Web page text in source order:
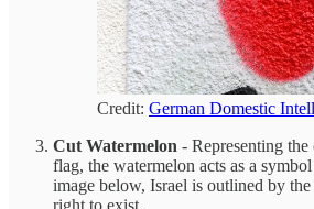
Credit: German Domestic
Cut Watermelon - Representing
flag, the watermelon acts as a
image below, Israel is outlined by
right to exist.